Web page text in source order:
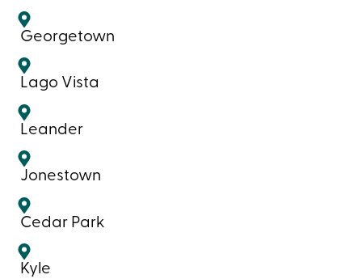
Georgetown
Lago Vista
Leander
Jonestown
Cedar Park
Kyle